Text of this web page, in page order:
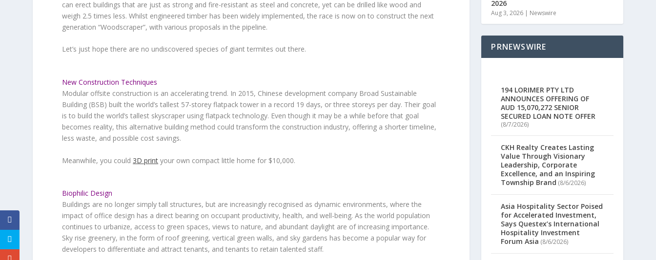
can erect buildings that are just as strong and fire-resistant as steel and concrete, yet can be drilled like wood and
weigh 2.5 times less. Whilst engineered timber has been widely implemented, the race is now on to construct the next
generation “Woodscraper”, with various proposals in the pipeline.
Let’s just hope there are no undiscovered species of giant termites out there.
New Construction Techniques
Modular offsite construction is an accelerating trend. In 2015, Chinese development company Broad Sustainable
Building (BSB) built the world’s tallest 57-storey flatpack tower in a record 19 days, or three storeys per day. Their goal
is to build the world’s tallest skyscraper using flatpack technology. Even though it may be a while before that goal
becomes reality, this alternative building method could transform the construction industry, offering a shorter timeline,
less waste, and possible cost savings.
Meanwhile, you could 3D print your own compact little home for $10,000.
Biophilic Design
Buildings are no longer simply tall structures, but are increasingly recognised as dynamic environments, where the
impact of office design has a direct bearing on occupant productivity, health, and well-being. As the world population
continues to urbanize, access to green spaces, views to nature, and abundant daylight are of increasing importance.
Sky rise greenery, in the form of roof greening, vertical green walls, and sky gardens has become a popular way for
developers to differentiate and attract tenants, and tenants to retain talented staff.
2026
Aug 3, 2026 | Newswire
PRNEWSWIRE
194 LORIMER PTY LTD
ANNOUNCES OFFERING OF
AUD 15,070,272 SENIOR
SECURED LOAN NOTE OFFER
(8/7/2026)
CKH Realty Creates Lasting
Value Through Visionary
Leadership, Corporate
Excellence, and an Inspiring
Township Brand (8/6/2026)
Asia Hospitality Sector Poised
for Accelerated Investment,
Says Questex’s International
Hospitality Investment
Forum Asia (8/6/2026)